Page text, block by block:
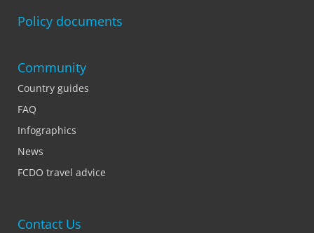
Policy documents
Community
Country guides
FAQ
Infographics
News
FCDO travel advice
Contact Us